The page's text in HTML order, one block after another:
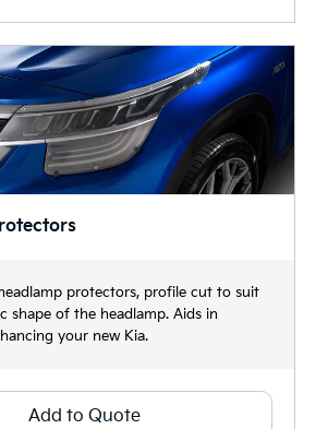
protectors, profile cut to suit
shape of the headlamp. Aids in
your new Kia.
Add to Quote